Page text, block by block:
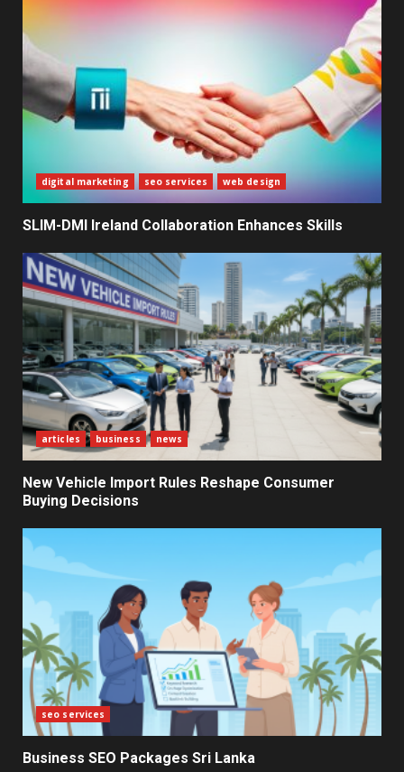
3
What Sri Lanka’s 2026 IMF
4
The Ultimate Blueprint for
Starting Your Own SEO Business
in Sri Lanka
5
Private Investment Becomes
Key Priority in Sri Lanka’s 2026
Recovery
6
Dialog Enterprise: ICT Solutions
for New Enterprises
7
Sparks Public Debate in 2026
digital marketing seo services web design
SLIM-DMI Ireland Collaboration Enhances Skills
articles business news
New Vehicle Import Rules Reshape Consumer
Buying Decisions
seo services
Business SEO Packages Sri Lanka